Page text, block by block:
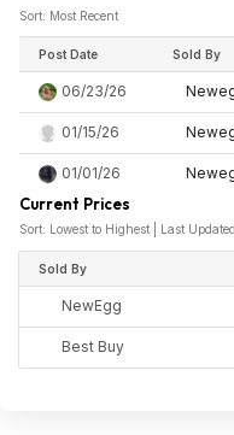
Sort: Most Recent
Post Date Sold By
06/23/26
01/15/26
01/01/26
Current Prices
Sort: Lowest to Highest | Last
Sold By
NewEgg
Best Buy